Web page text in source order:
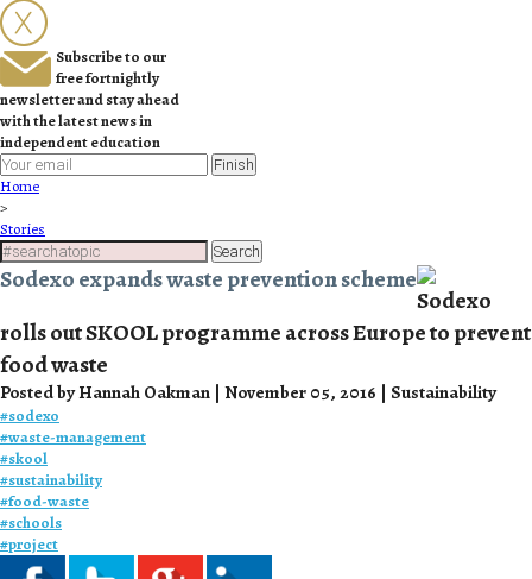
Subscribe to our
free fortnightly
newsletter and stay ahead
with the latest news in
independent education
Finish
Home
>
Stories
Search
Sodexo expands waste prevention scheme
Sodexo
rolls out SKOOL programme across Europe to prevent
food waste
Posted by Hannah Oakman | November 05, 2016 | Sustainability
#sodexo
#waste-management
#skool
#sustainability
#food-waste
#schools
#project